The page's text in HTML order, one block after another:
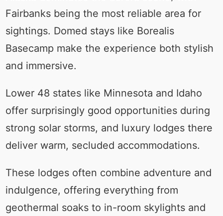
Fairbanks being the most reliable area for
sightings. Domed stays like Borealis
Basecamp make the experience both stylish
and immersive.
Lower 48 states like Minnesota and Idaho
offer surprisingly good opportunities during
strong solar storms, and luxury lodges there
deliver warm, secluded accommodations.
These lodges often combine adventure and
indulgence, offering everything from
geothermal soaks to in-room skylights and